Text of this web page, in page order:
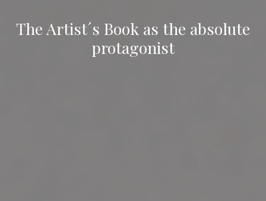
The Artist´s Book as the absolute
protagonist